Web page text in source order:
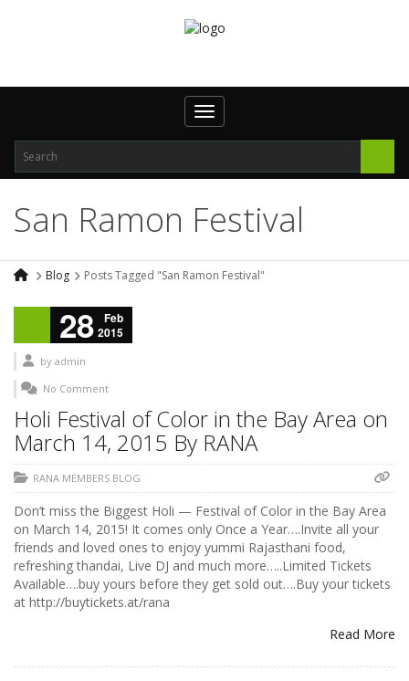
Toggle navigation
San Ramon Festival
Blog Posts Tagged "San Ramon Festival"
28
Feb
2015
by admin
No Comment
Holi Festival of Color in the Bay Area on
March 14, 2015 By RANA
RANA MEMBERS BLOG
Don’t miss the Biggest Holi — Festival of Color in the Bay Area
on March 14, 2015! It comes only Once a Year….Invite all your
friends and loved ones to enjoy yummi Rajasthani food,
refreshing thandai, Live DJ and much more…..Limited Tickets
Available….buy yours before they get sold out….Buy your tickets
at http://buytickets.at/rana
Read More